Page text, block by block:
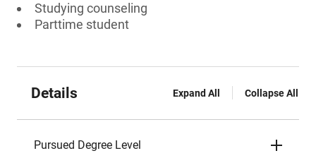
Studying counseling
Parttime student
Details Expand All Collapse All
Pursued Degree Level